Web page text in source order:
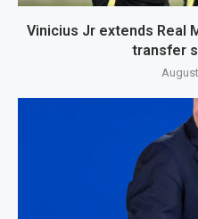
Vinicius Jr extends Real
transfer